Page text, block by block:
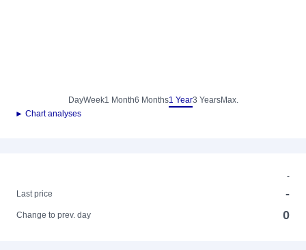
DayWeek1 Month6 Months1 Year3 YearsMax.
► Chart analyses
-
Last price
-
Change to prev. day 0